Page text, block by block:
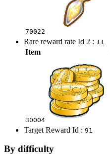
70022
Rare reward rate Id 2 : 11
Item
30004
Target Reward Id : 91
By difficulty